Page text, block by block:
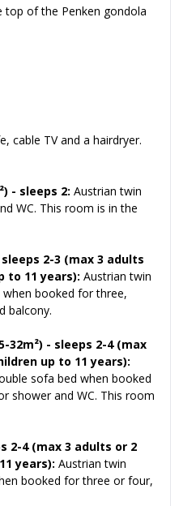
top of the Penken gondola
cable TV and a hairdryer.
- sleeps 2: Austrian twin
WC. This room is in the
2-3 (max 3 adults
to 11 years): Austrian twin
booked for three,
balcony.
32m²) - sleeps 2-4 (max
up to 11 years):
sofa bed when booked
shower and WC. This room
2-4 (max 3 adults or 2
years): Austrian twin
booked for three or four,